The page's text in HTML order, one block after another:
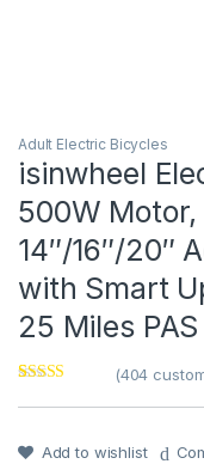
Adult Electric Bicycles
isinwheel
500W
14″/16″/20″
with Smart
25 Miles
of 5 based on
rating
(404
Add to wishlist